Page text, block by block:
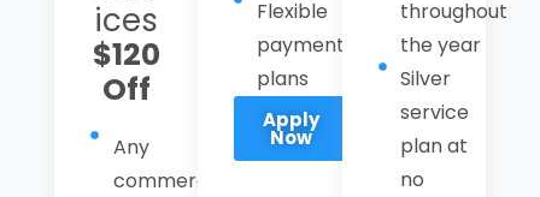
ices
$120
Off
Any
commercial
Flexible
payment
plans
Apply
Now
throughout
the year
Silver
service
plan at
no